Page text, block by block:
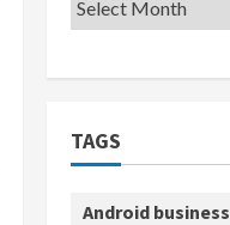
TAGS
Android business